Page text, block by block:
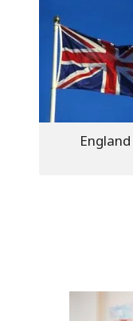
England